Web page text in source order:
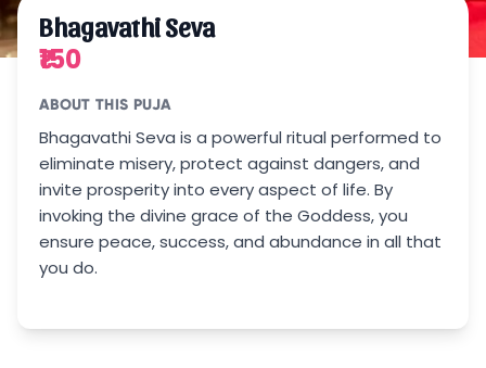
Bhagavathi Seva
₹150
ABOUT THIS PUJA
Bhagavathi Seva is a powerful ritual performed to
eliminate misery, protect against dangers, and
invite prosperity into every aspect of life. By
invoking the divine grace of the Goddess, you
ensure peace, success, and abundance in all that
you do.